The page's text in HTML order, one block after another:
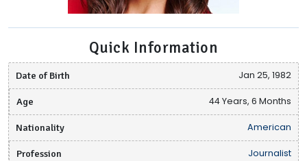
Quick Information
Date of Birth Jan 25, 1982
Age 44 Years, 6 Months
Nationality American
Profession Journalist